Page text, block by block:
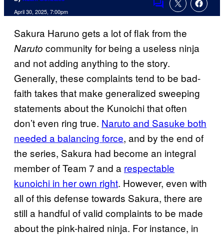
April 30, 2025, 7:00pm
Comments
Sakura Haruno gets a lot of flak from the
Naruto community for being a useless ninja
and not adding anything to the story.
Generally, these complaints tend to be bad-
faith takes that make generalized sweeping
statements about the Kunoichi that often
don’t even ring true. Naruto and Sasuke both
needed a balancing force, and by the end of
the series, Sakura had become an integral
member of Team 7 and a respectable
kunoichi in her own right. However, even with
all of this defense towards Sakura, there are
still a handful of valid complaints to be made
about the pink-haired ninja. For instance, in